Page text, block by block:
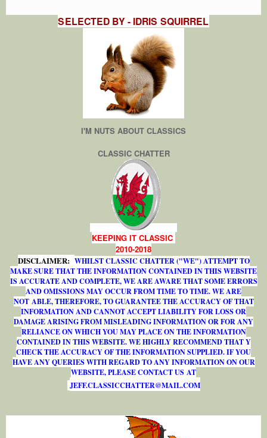
SELECTED BY - IDRIS SQUIRREL
I'M NUTS ABOUT CLASSICS
CLASSIC CHATTER
KEEPING IT CLASSIC
2010-2018
DISCLAIMER: WHILST CLASSIC CHATTER ("WE") ATTEMPT TO
MAKE SURE THAT THE INFORMATION CONTAINED IN THIS WEBSITE
IS ACCURATE AND COMPLETE, WE ARE AWARE THAT SOME ERRORS
AND OMISSIONS MAY OCCUR FROM TIME TO TIME. WE ARE
NOT ABLE, THEREFORE, TO GUARANTEE THE ACCURACY OF THAT
INFORMATION AND CANNOT ACCEPT LIABILITY FOR LOSS OR
DAMAGE ARISING FROM MISLEADING INFORMATION OR FOR ANY
RELIANCE ON WHICH YOU MAY PLACE ON THE INFORMATION
CONTAINED IN THIS WEBSITE. WE HIGHLY RECOMMEND THAT Y
CHECK THE ACCURACY OF THE INFORMATION SUPPLIED. IF YOU
HAVE ANY QUERIES WITH REGARD TO ANY INFORMATION ON OUR
WEBSITE, PLEASE CONTACT US AT
JEFF.CLASSICCHATTER@MAIL.COM